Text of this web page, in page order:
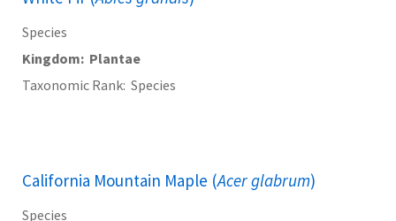
Species
Kingdom Plantae
Taxonomic Rank Species
California Mountain Maple (Acer glabrum)
Species